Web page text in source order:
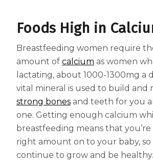
Foods High in
Breastfeeding women require
amount of calcium as women
lactating, about 1000-1300mg a
vital mineral is used to build and
strong bones and teeth for you
one. Getting enough calcium
breastfeeding means that you’re
right amount on to your baby, so
continue to grow and be healthy.